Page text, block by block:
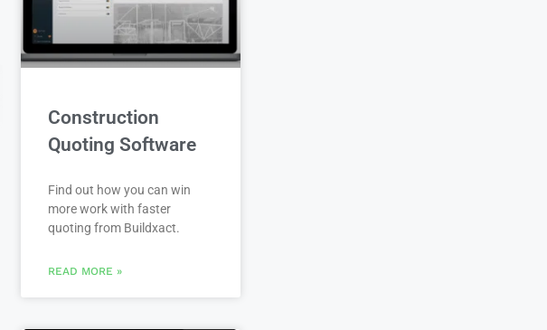
Construction
Quoting Software
Find out how you can win
more work with faster
quoting from Buildxact.
READ MORE »